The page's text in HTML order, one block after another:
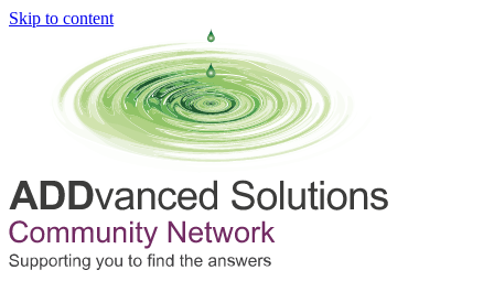
Skip to content